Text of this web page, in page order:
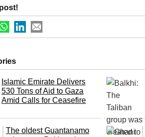
Islamic Emirate Delivers
530 Tons of Aid to Gaza
Amid Calls for Ceasefire
The oldest Guantanamo